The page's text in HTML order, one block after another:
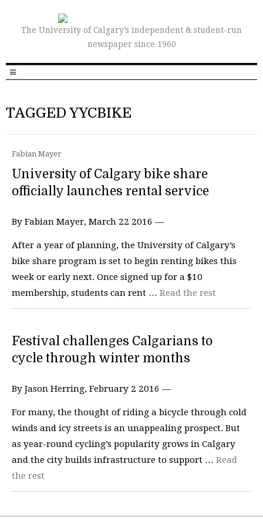
The University of Calgary’s independent & student-run
newspaper since 1960
TAGGED YYCBIKE
Fabian Mayer
University of Calgary bike share
officially launches rental service
By Fabian Mayer, March 22 2016 —
After a year of planning, the University of Calgary’s
bike share program is set to begin renting bikes this
week or early next. Once signed up for a $10
membership, students can rent … Read the rest
Festival challenges Calgarians to
cycle through winter months
By Jason Herring, February 2 2016 —
For many, the thought of riding a bicycle through cold
winds and icy streets is an unappealing prospect. But
as year-round cycling’s popularity grows in Calgary
and the city builds infrastructure to support … Read
the rest